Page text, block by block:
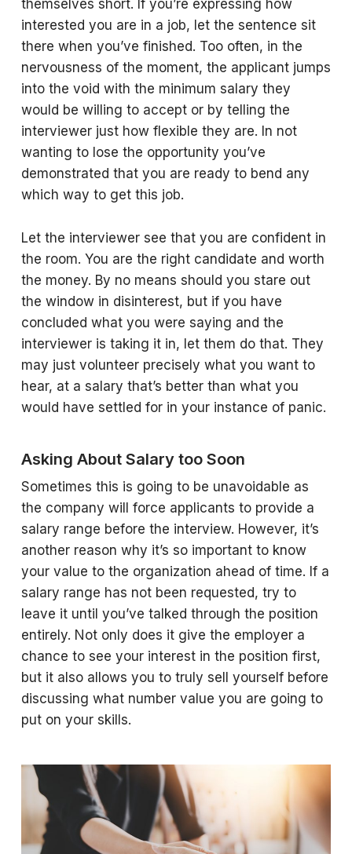
themselves short. If you’re expressing how
interested you are in a job, let the sentence sit
there when you’ve finished. Too often, in the
nervousness of the moment, the applicant jumps
into the void with the minimum salary they
would be willing to accept or by telling the
interviewer just how flexible they are. In not
wanting to lose the opportunity you’ve
demonstrated that you are ready to bend any
which way to get this job.
Let the interviewer see that you are confident in
the room. You are the right candidate and worth
the money. By no means should you stare out
the window in disinterest, but if you have
concluded what you were saying and the
interviewer is taking it in, let them do that. They
may just volunteer precisely what you want to
hear, at a salary that’s better than what you
would have settled for in your instance of panic.
Asking About Salary too Soon
Sometimes this is going to be unavoidable as
the company will force applicants to provide a
salary range before the interview. However, it’s
another reason why it’s so important to know
your value to the organization ahead of time. If a
salary range has not been requested, try to
leave it until you’ve talked through the position
entirely. Not only does it give the employer a
chance to see your interest in the position first,
but it also allows you to truly sell yourself before
discussing what number value you are going to
put on your skills.